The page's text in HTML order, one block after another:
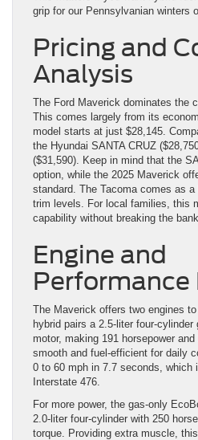
grip for our Pennsylvanian winters
Pricing and
Analysis
The Ford Maverick dominates the
This comes largely from its
model starts at just $28,145.
the Hyundai SANTA CRUZ
($31,590). Keep in mind that the
option, while the 2025 Maverick
standard. The Tacoma comes as
trim levels. For local families, this
capability without breaking the bank.
Engine and
The Maverick offers two engines
hybrid pairs a 2.5-liter four-
motor, making 191 horsepower
smooth and fuel-efficient for daily
0 to 60 mph in 7.7 seconds, which
Interstate 476.
For more power, the gas-only
2.0-liter four-cylinder with 250
torque. Providing extra muscle,